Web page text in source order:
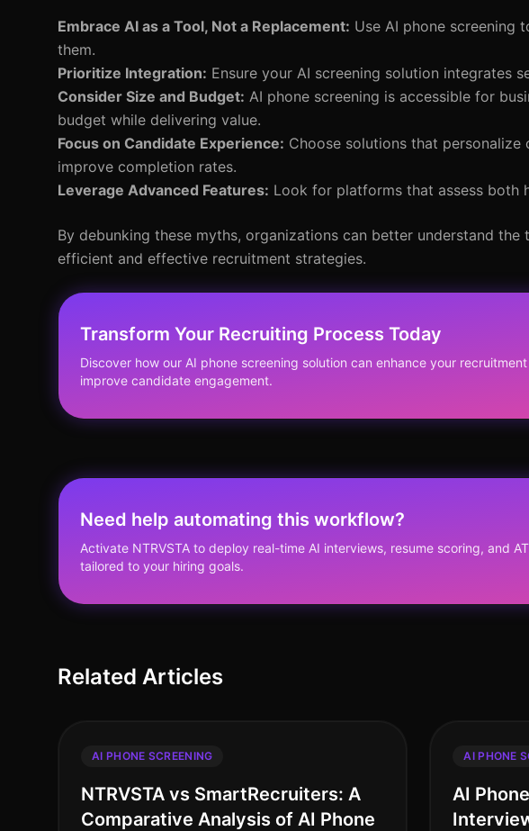
Embrace AI as a Tool, Not a Replacement: Use AI phone screening
them.
Prioritize Integration: Ensure your AI screening solution integrates
Consider Size and Budget: AI phone screening is accessible for
budget while delivering value.
Focus on Candidate Experience: Choose solutions that
improve completion rates.
Leverage Advanced Features: Look for platforms that assess both
By debunking these myths, organizations can better understand
efficient and effective recruitment strategies.
Transform Your Recruiting Process Today
Discover how our AI phone screening solution can enhance your
improve candidate engagement.
Need help automating this workflow?
Activate NTRVSTA to deploy real-time AI interviews, resume scoring, and
tailored to your hiring goals.
Related Articles
AI PHONE SCREENING
NTRVSTA vs SmartRecruiters: A
Comparative Analysis of AI Phone
AI PHONE
AI